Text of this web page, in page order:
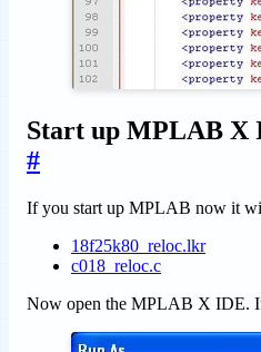
Start up MPLAB X
#
If you start up MPLAB now it
18f25k80_reloc.lkr
c018_reloc.c
Now open the MPLAB X IDE. If